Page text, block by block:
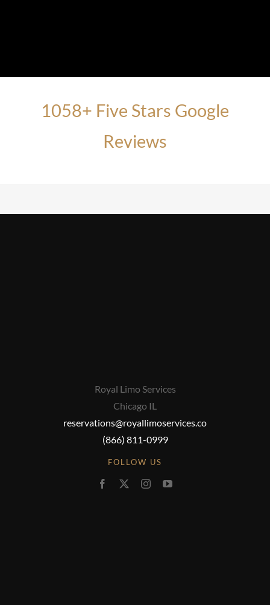
1058+ Five Stars Google
Reviews
Royal Limo Services
Chicago IL
reservations@royallimoservices.co
(866) 811-0999
FOLLOW US